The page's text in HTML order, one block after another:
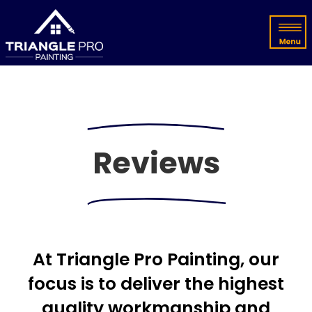
Reviews
At Triangle Pro Painting, our
focus is to deliver the highest